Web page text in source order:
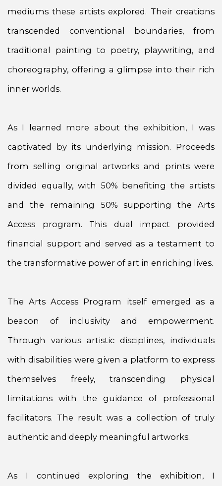
mediums these artists explored. Their creations
transcended conventional boundaries, from
traditional painting to poetry, playwriting, and
choreography, offering a glimpse into their rich
inner worlds.
As I learned more about the exhibition, I was
captivated by its underlying mission. Proceeds
from selling original artworks and prints were
divided equally, with 50% benefiting the artists
and the remaining 50% supporting the Arts
Access program. This dual impact provided
financial support and served as a testament to
the transformative power of art in enriching lives.
The Arts Access Program itself emerged as a
beacon of inclusivity and empowerment.
Through various artistic disciplines, individuals
with disabilities were given a platform to express
themselves freely, transcending physical
limitations with the guidance of professional
facilitators. The result was a collection of truly
authentic and deeply meaningful artworks.
As I continued exploring the exhibition, I